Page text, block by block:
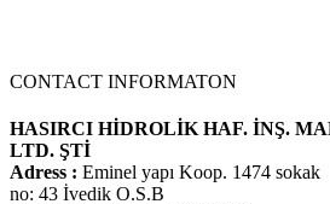
CONTACT INFORMATON
HASIRCI HİDROLİK HAF. İNŞ.
LTD. ŞTİ
Adress : Eminel yapı Koop. 1474 sokak
no: 43 İvedik O.S.B